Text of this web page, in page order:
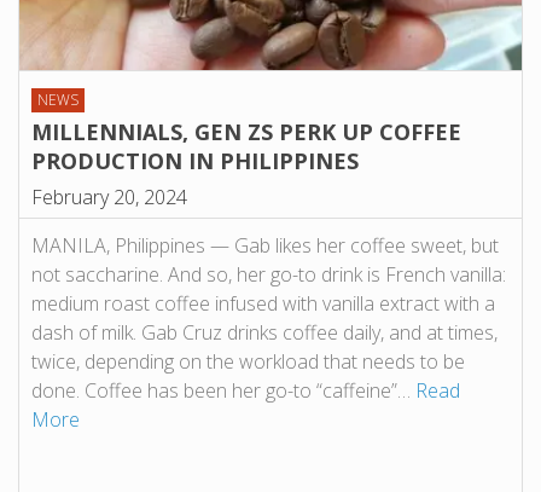
NEWS
MILLENNIALS, GEN ZS PERK UP COFFEE
PRODUCTION IN PHILIPPINES
February 20, 2024
MANILA, Philippines — Gab likes her coffee sweet, but
not saccharine. And so, her go-to drink is French vanilla:
medium roast coffee infused with vanilla extract with a
dash of milk. Gab Cruz drinks coffee daily, and at times,
twice, depending on the workload that needs to be
done. Coffee has been her go-to “caffeine”… Read
More